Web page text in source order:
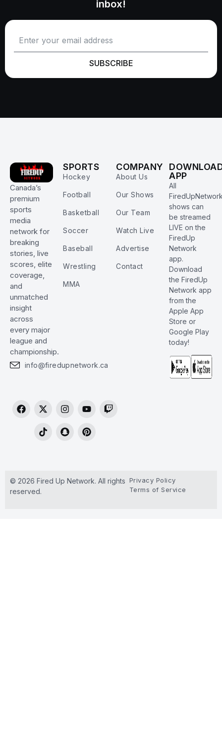
inbox!
SUBSCRIBE
Canada’s
premium
sports
media
network for
breaking
stories, live
scores, elite
coverage,
and
unmatched
insight
across
every major
league and
championship.
info@firedupnetwork.ca
SPORTS
Hockey
Football
Basketball
Soccer
Baseball
Wrestling
MMA
COMPANY
About Us
Our Shows
Our Team
Watch Live
Advertise
Contact
APP
All
shows can
be streamed
LIVE on the
FiredUp
Network
app.
Download
the FiredUp
Network app
from the
Apple App
Store or
Google Play
today!
© 2026 Fired Up Network. All rights
reserved.
Privacy Policy
Terms of Service